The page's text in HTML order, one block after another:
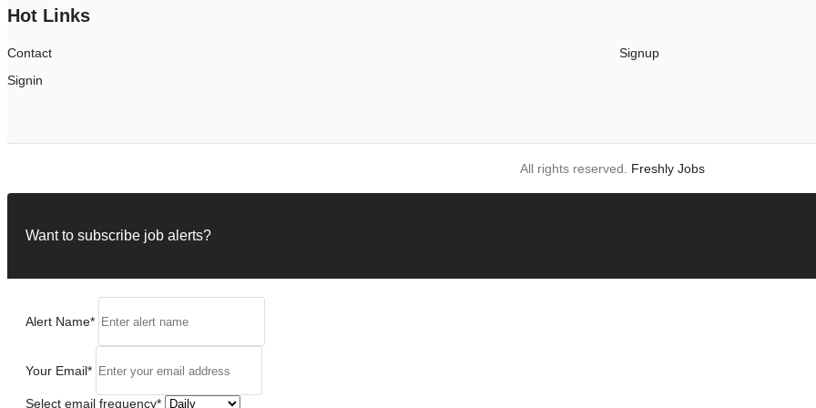
Hot Links
Contact
Signin
Signup
All rights reserved. Freshly Jobs
Want to subscribe job alerts?
Alert Name*
Your Email*
Select email frequency*